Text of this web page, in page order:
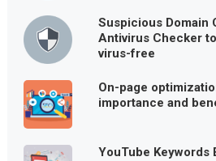
Suspicious Domain
Antivirus Checker
virus-free
On-page
importance and
YouTube Keywords